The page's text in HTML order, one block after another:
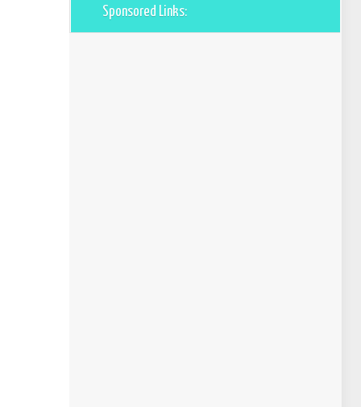
Sponsored Links: